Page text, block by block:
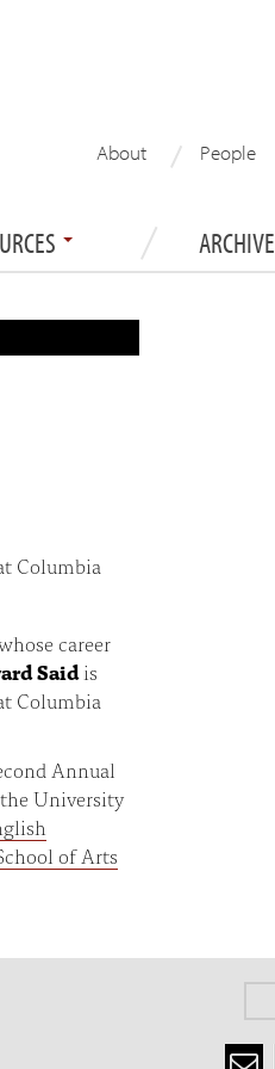
About People
ARCHIVE
Columbia
career
Saidis
Columbia
Annual
University
of Arts